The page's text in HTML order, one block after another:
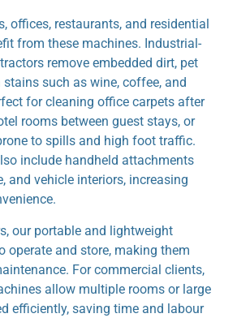
offices, restaurants, and residential
from these machines. Industrial-
remove embedded dirt, pet
stains such as wine, coffee, and
for cleaning office carpets after
rooms between guest stays, or
to spills and high foot traffic.
include handheld attachments
and vehicle interiors, increasing
our portable and lightweight
operate and store, making them
For commercial clients,
allow multiple rooms or large
efficiently, saving time and labour